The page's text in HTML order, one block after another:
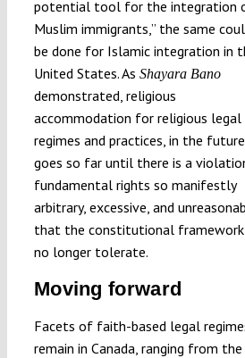
potential tool for the integration
Muslim immigrants,” the same
be done for Islamic integration in
United States. As Shayara Bano
demonstrated, religious
accommodation for religious legal
regimes and practices, in the
goes so far until there is a
fundamental rights so manifestly
arbitrary, excessive, and
that the constitutional framework
no longer tolerate.
Moving forward
Facets of faith-based legal
remain in Canada, ranging from the